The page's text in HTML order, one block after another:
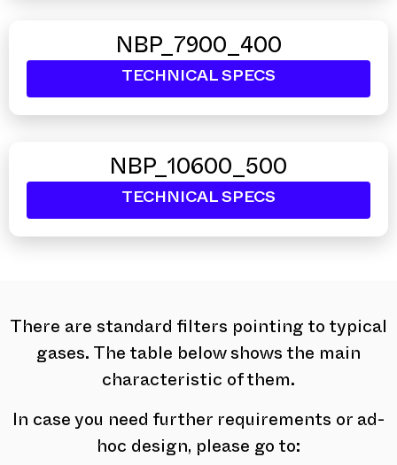
NBP_7900_400
TECHNICAL SPECS
NBP_10600_500
TECHNICAL SPECS
There are standard filters pointing to typical
gases. The table below shows the main
characteristic of them.
In case you need further requirements or ad-
hoc design, please go to: